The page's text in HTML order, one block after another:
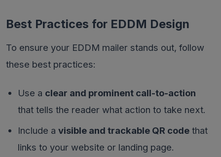
Best Practices for EDDM Design
To ensure your EDDM mailer stands out, follow
these best practices:
Use a clear and prominent call-to-action
that tells the reader what action to take next.
Include a visible and trackable QR code that
links to your website or landing page.